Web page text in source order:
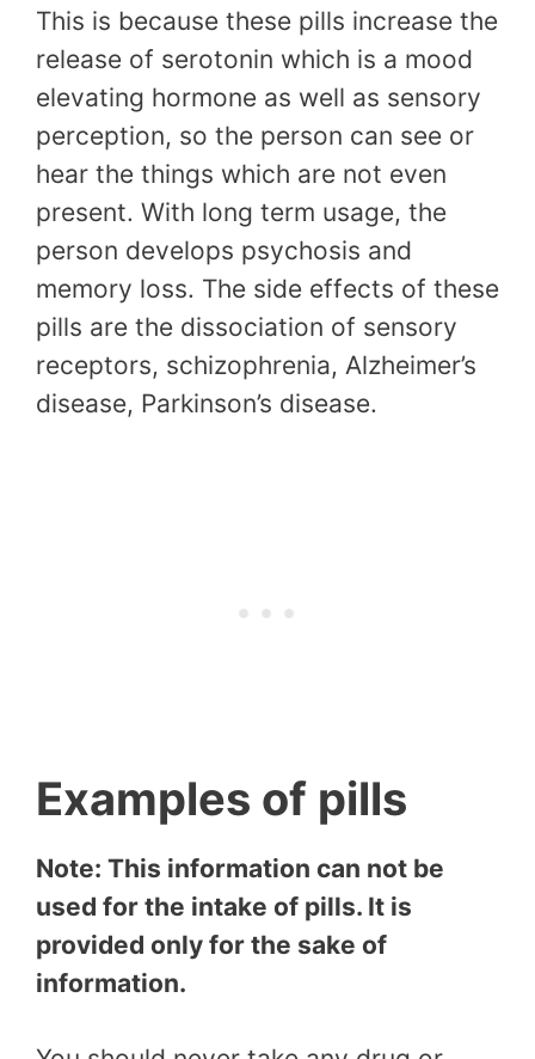
This is because these pills increase the
release of serotonin which is a mood
elevating hormone as well as sensory
perception, so the person can see or
hear the things which are not even
present. With long term usage, the
person develops psychosis and
memory loss. The side effects of these
pills are the dissociation of sensory
receptors, schizophrenia, Alzheimer’s
disease, Parkinson’s disease.
Examples of pills
Note: This information can not be
used for the intake of pills. It is
provided only for the sake of
information.